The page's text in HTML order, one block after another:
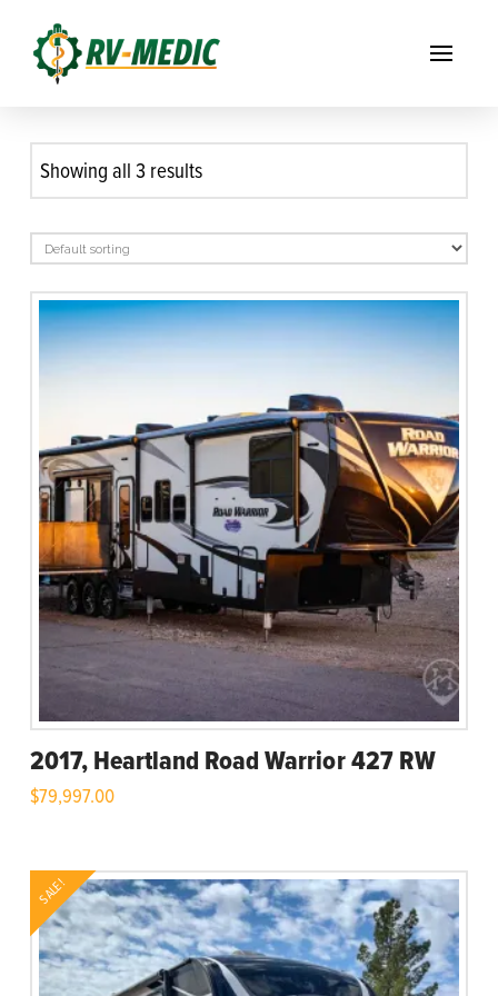
Showing all 3 results
2017, Heartland Road Warrior 427 RW
$79,997.00
SALE!